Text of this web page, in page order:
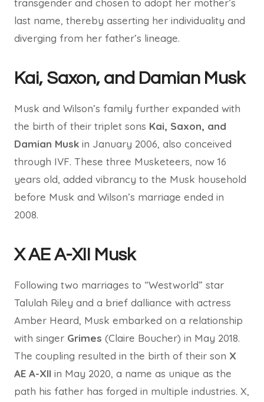
transgender and chosen to adopt her mother’s
last name, thereby asserting her individuality and
diverging from her father’s lineage.
Kai, Saxon, and Damian Musk
Musk and Wilson’s family further expanded with
the birth of their triplet sons Kai, Saxon, and
Damian Musk in January 2006, also conceived
through IVF. These three Musketeers, now 16
years old, added vibrancy to the Musk household
before Musk and Wilson’s marriage ended in
2008.
X AE A-XII Musk
Following two marriages to “Westworld” star
Talulah Riley and a brief dalliance with actress
Amber Heard, Musk embarked on a relationship
with singer Grimes (Claire Boucher) in May 2018.
The coupling resulted in the birth of their son X
AE A-XII in May 2020, a name as unique as the
path his father has forged in multiple industries. X,